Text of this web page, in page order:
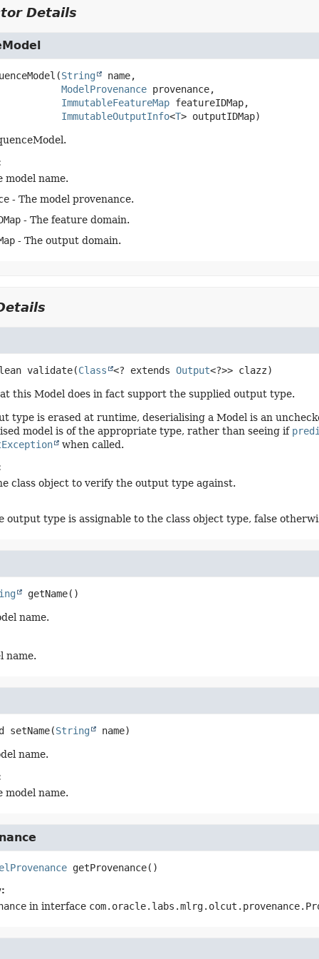
Details
(String name,
ModelProvenance provenance,
ImmutableFeatureMap featureIDMap,
ImmutableOutputInfo<T> outputIDMap)
model name.
- The model provenance.
- The feature domain.
- The output domain.
validate(Class <? extends Output<?>> clazz)
this Model does in fact support the supplied output type.
type is erased at runtime, deserialising a Model is an
model is of the appropriate type, rather than seeing if
when called.
class object to verify the output type against.
output type is assignable to the class object type, false
getName()
name.
name.
setName(String name)
name.
model name.
getProvenance()
in interface